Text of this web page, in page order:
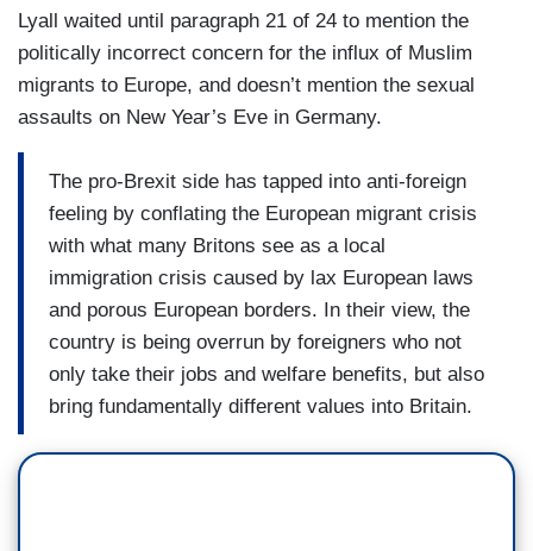
Lyall waited until paragraph 21 of 24 to mention the
politically incorrect concern for the influx of Muslim
migrants to Europe, and doesn’t mention the sexual
assaults on New Year’s Eve in Germany.
The pro-Brexit side has tapped into anti-foreign
feeling by conflating the European migrant crisis
with what many Britons see as a local
immigration crisis caused by lax European laws
and porous European borders. In their view, the
country is being overrun by foreigners who not
only take their jobs and welfare benefits, but also
bring fundamentally different values into Britain.